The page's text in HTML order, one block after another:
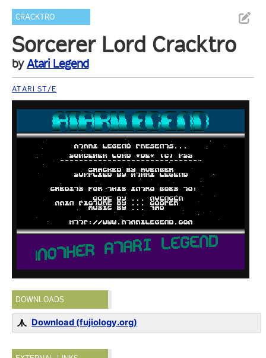
CRACKTRO
Sorcerer Lord Cracktro
byAtari Legend
ATARI ST/E
DOWNLOADS
Download (fujiology.org)